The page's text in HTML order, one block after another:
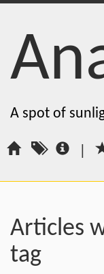
A spot of
|
Articles
tag